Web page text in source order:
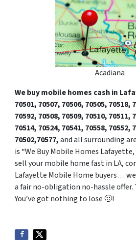
Acadiana
We buy mobile homes cash in
70501, 70507, 70506, 70505, 70518,
70592, 70508, 70509, 70510, 70511,
70514, 70524, 70541, 70558, 70552,
70502,70577,and all surrounding
is “We Buy Mobile Homes Lafayette,
sell your mobile home fast in LA,
Lafayette Mobile Home buyers…
a fair no-obligation no-hassle offer.
You’ve got nothing to lose 🙂!